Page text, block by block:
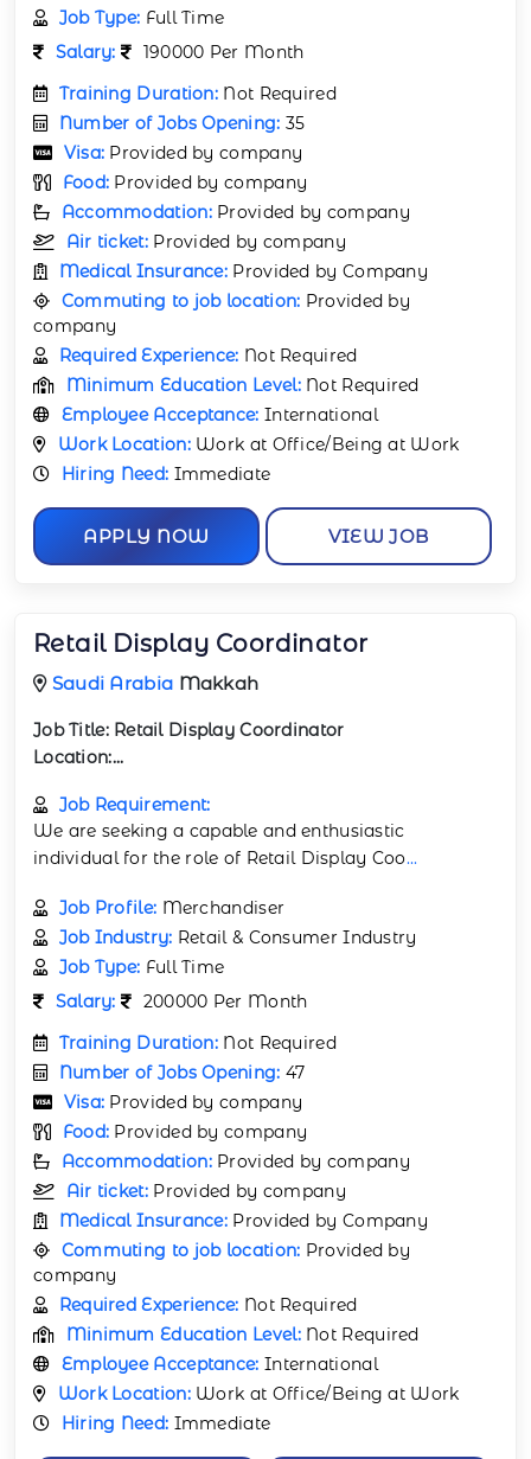
Job Type: Full Time
Salary:
190000 Per Month
Training Duration: Not Required
Number of Jobs Opening: 35
Visa: Provided by company
Food: Provided by company
Accommodation: Provided by company
Air ticket: Provided by company
Medical Insurance: Provided by Company
Commuting to job location: Provided by
company
Required Experience: Not Required
Minimum Education Level: Not Required
Employee Acceptance: International
Work Location: Work at Office/Being at Work
Hiring Need: Immediate
APPLY NOW VIEW JOB
Retail Display Coordinator
Saudi Arabia Makkah
Job Title:Retail Display Coordinator
Location:...
Job Requirement:
We are seeking a capable and enthusiastic
individual for the role of Retail Display Coo...
Job Profile: Merchandiser
Job Industry: Retail & Consumer Industry
Job Type: Full Time
Salary:
200000 Per Month
Training Duration: Not Required
Number of Jobs Opening: 47
Visa: Provided by company
Food: Provided by company
Accommodation: Provided by company
Air ticket: Provided by company
Medical Insurance: Provided by Company
Commuting to job location: Provided by
company
Required Experience: Not Required
Minimum Education Level: Not Required
Employee Acceptance: International
Work Location: Work at Office/Being at Work
Hiring Need: Immediate